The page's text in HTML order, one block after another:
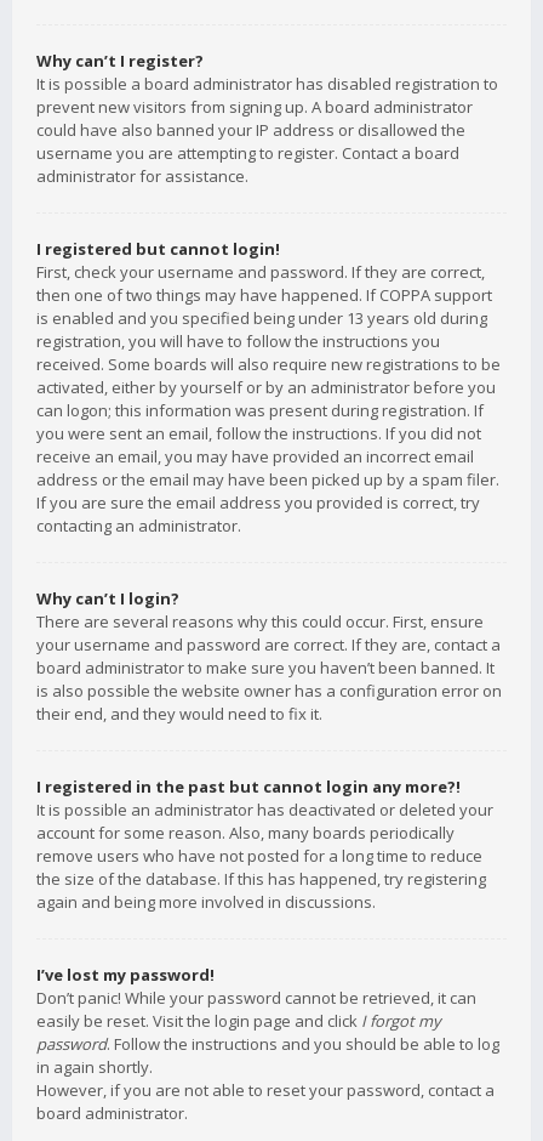
Why can’t I register?
It is possible a board administrator has disabled registration to
prevent new visitors from signing up. A board administrator
could have also banned your IP address or disallowed the
username you are attempting to register. Contact a board
administrator for assistance.
I registered but cannot login!
First, check your username and password. If they are correct,
then one of two things may have happened. If COPPA support
is enabled and you specified being under 13 years old during
registration, you will have to follow the instructions you
received. Some boards will also require new registrations to be
activated, either by yourself or by an administrator before you
can logon; this information was present during registration. If
you were sent an email, follow the instructions. If you did not
receive an email, you may have provided an incorrect email
address or the email may have been picked up by a spam filer.
If you are sure the email address you provided is correct, try
contacting an administrator.
Why can’t I login?
There are several reasons why this could occur. First, ensure
your username and password are correct. If they are, contact a
board administrator to make sure you haven’t been banned. It
is also possible the website owner has a configuration error on
their end, and they would need to fix it.
I registered in the past but cannot login any more?!
It is possible an administrator has deactivated or deleted your
account for some reason. Also, many boards periodically
remove users who have not posted for a long time to reduce
the size of the database. If this has happened, try registering
again and being more involved in discussions.
I’ve lost my password!
Don’t panic! While your password cannot be retrieved, it can
easily be reset. Visit the login page and click I forgot my
password. Follow the instructions and you should be able to log
in again shortly.
However, if you are not able to reset your password, contact a
board administrator.